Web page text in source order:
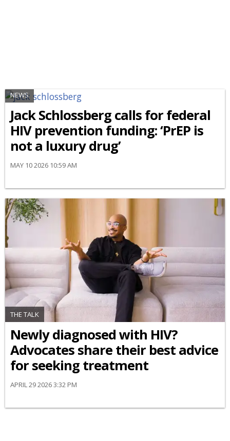
NEWS
Jack Schlossberg calls for federal
HIV prevention funding: ‘PrEP is
not a luxury drug’
MAY 10 2026 10:59 AM
THE TALK
Newly diagnosed with HIV?
Advocates share their best advice
for seeking treatment
APRIL 29 2026 3:32 PM